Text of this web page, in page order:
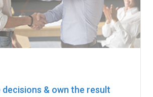
decisions & own the result